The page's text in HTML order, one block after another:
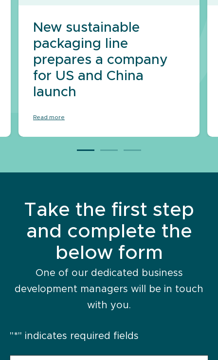
New sustainable
packaging line
prepares a company
for US and China
launch
Read more
Take the first step
and complete the
below form
One of our dedicated business
development managers will be in touch
with you.
"*" indicates required fields